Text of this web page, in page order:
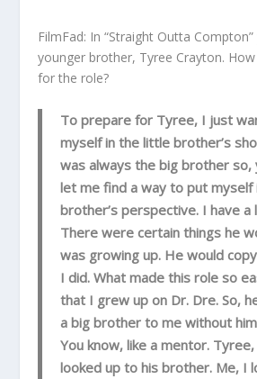
FilmFad: In “Straight Outta Compton”
younger brother, Tyree Crayton.
for the role?
To prepare for Tyree, I just
myself in the little brother’s
was always the big brother so,
let me find a way to put myself
brother’s perspective. I have
There were certain things he
was growing up. He would
I did. What made this role so
that I grew up on Dr. Dre. So,
a big brother to me without
You know, like a mentor.
looked up to his brother. Me, I